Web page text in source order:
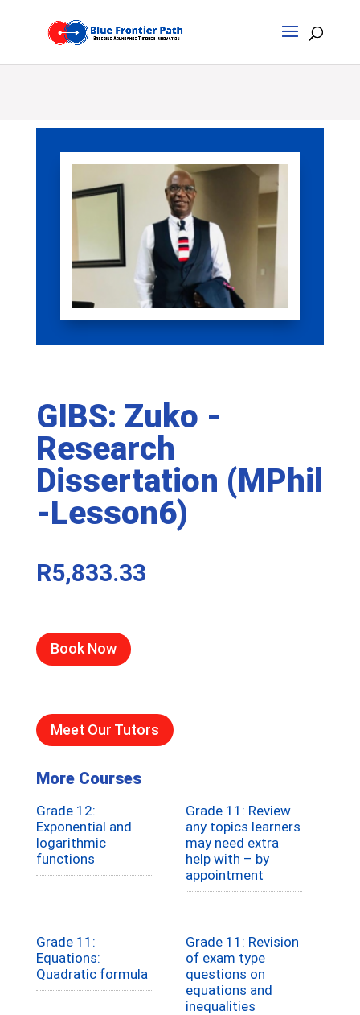
GIBS: Zuko -
Research
Dissertation (MPhil
-Lesson6)
R5,833.33
Book Now
Meet Our Tutors
More Courses
Grade 12:
Exponential and
logarithmic
functions
Grade 11: Review
any topics learners
may need extra
help with – by
appointment
Grade 11:
Equations:
Quadratic formula
Grade 11: Revision
of exam type
questions on
equations and
inequalities